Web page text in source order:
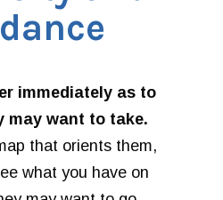
immediately as to
may want to take.
that orients them,
what you have on